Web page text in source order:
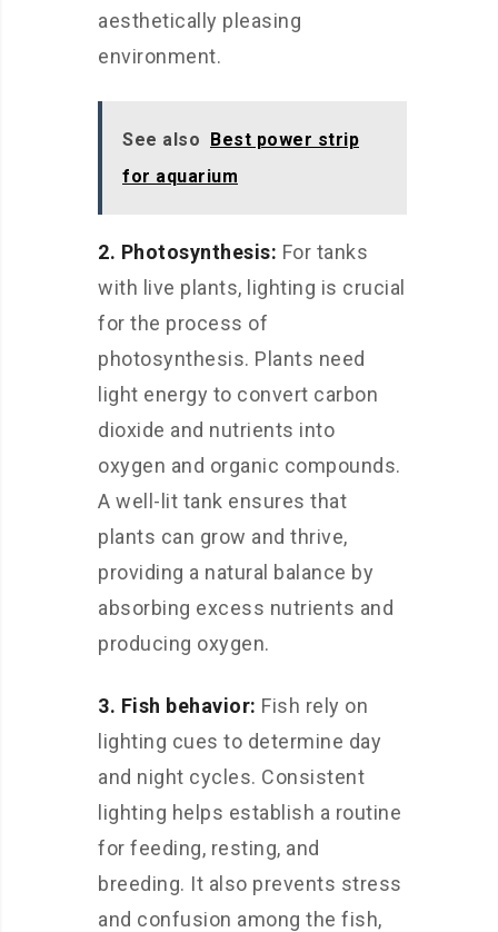
aesthetically pleasing
environment.
See also Best power strip
for aquarium
2. Photosynthesis: For tanks
with live plants, lighting is crucial
for the process of
photosynthesis. Plants need
light energy to convert carbon
dioxide and nutrients into
oxygen and organic compounds.
A well-lit tank ensures that
plants can grow and thrive,
providing a natural balance by
absorbing excess nutrients and
producing oxygen.
3. Fish behavior: Fish rely on
lighting cues to determine day
and night cycles. Consistent
lighting helps establish a routine
for feeding, resting, and
breeding. It also prevents stress
and confusion among the fish,